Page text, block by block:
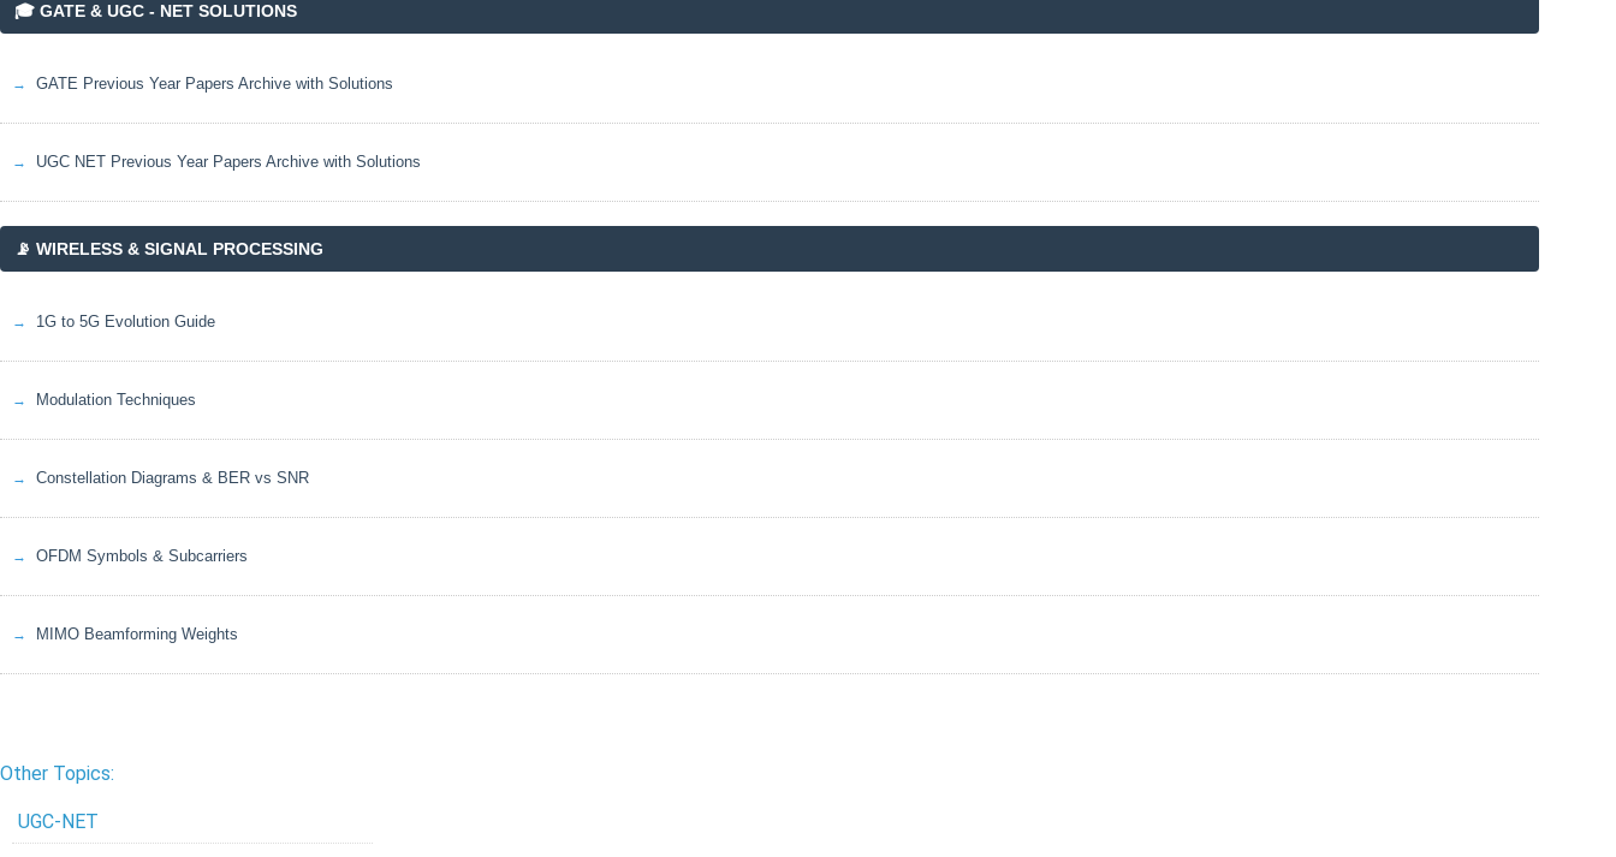
🎓 GATE & UGC - NET SOLUTIONS
GATE Previous Year Papers Archive with Solutions
UGC NET Previous Year Papers Archive with Solutions
📡 WIRELESS & SIGNAL PROCESSING
1G to 5G Evolution Guide
Modulation Techniques
Constellation Diagrams & BER vs SNR
OFDM Symbols & Subcarriers
MIMO Beamforming Weights
Other Topics:
UGC-NET